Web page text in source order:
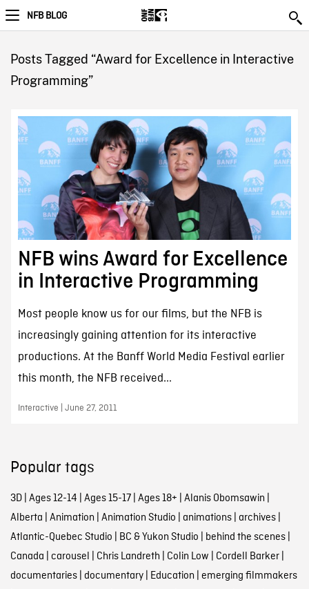
NFB BLOG
Posts Tagged “Award for Excellence in Interactive
Programming”
NFB wins Award for Excellence
in Interactive Programming
Most people know us for our films, but the NFB is
increasingly gaining attention for its interactive
productions. At the Banff World Media Festival earlier
this month, the NFB received...
Interactive | June 27, 2011
Popular tags
3D| Ages 12-14 | Ages 15-17| Ages 18+ | Alanis Obomsawin |
Alberta | Animation | Animation Studio | animations| archives|
Atlantic-Quebec Studio | BC & Yukon Studio | behind the scenes|
Canada | carousel | Chris Landreth | Colin Low | Cordell Barker|
documentaries| documentary| Education | emerging filmmakers